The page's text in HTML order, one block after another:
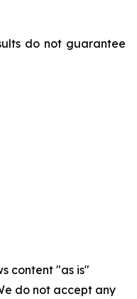
do not guarantee
content "as is"
do not accept any